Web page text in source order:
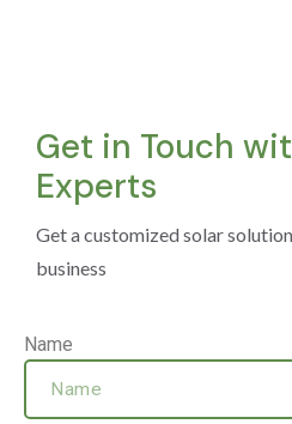
Get in Touch
Experts
Get a customized solar
business
Name